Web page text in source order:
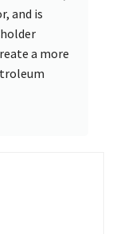
and is
a more